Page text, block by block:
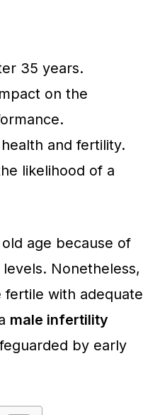
35 years.
on the
and fertility.
likelihood of a
age because of
Nonetheless,
with adequate
male infertility
by early